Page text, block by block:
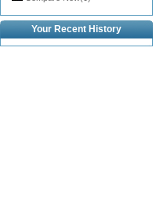
Your Recent History